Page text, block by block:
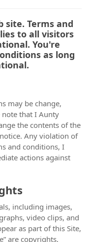
site. Terms and
to all visitors
You're
as long
may be change,
note that I Aunty
the contents of the
Any violation of
and conditions, I
actions against
including images,
video clips, and
as part of this Site,
are copyrights,